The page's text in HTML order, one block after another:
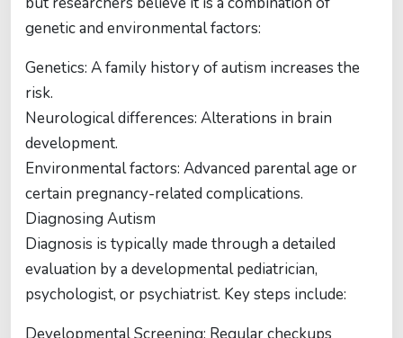
genetic and environmental factors:
Genetics: A family history of autism increases the
risk.
Neurological differences: Alterations in brain
development.
Environmental factors: Advanced parental age or
certain pregnancy-related complications.
Diagnosing Autism
Diagnosis is typically made through a detailed
evaluation by a developmental pediatrician,
psychologist, or psychiatrist. Key steps include: